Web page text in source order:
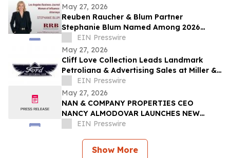
May 27, 2026
Reuben Raucher & Blum Partner
Stephanie Blum Named Among 2026
Women of Influence
EIN Presswire
May 27, 2026
Cliff Love Collection Leads Landmark
Petroliana & Advertising Sales at Miller &
Miller, June 13–14
EIN Presswire
May 27, 2026
NAN & COMPANY PROPERTIES CEO
NANCY ALMODOVAR LAUNCHES NEW
WOMEN IN PowHER MENTORSHIP
EIN Presswire
Show More